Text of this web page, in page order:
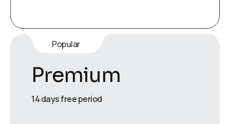
Popular
Premium
14 days free period